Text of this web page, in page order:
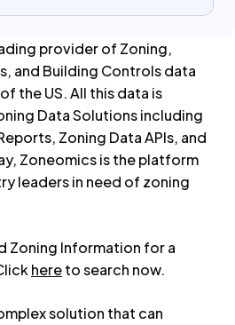
provider of Zoning,
and Building Controls data
the US. All this data is
Data Solutions including
Zoning Data APIs, and
Zoneomics is the platform
leaders in need of zoning
Zoning Information for a
hereto search now.
solution that can